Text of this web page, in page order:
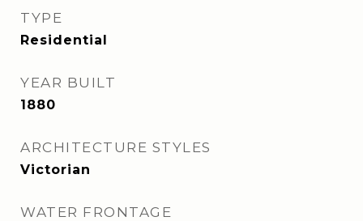
TYPE
Residential
YEAR BUILT
1880
ARCHITECTURE STYLES
Victorian
WATER FRONTAGE